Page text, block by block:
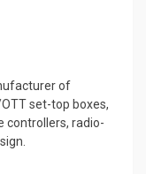
of
set-top boxes,
controllers, radio-